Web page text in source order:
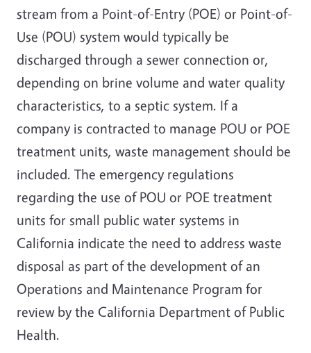
stream from a Point-of-Entry (POE) or Point-of-
Use (POU) system would typically be
discharged through a sewer connection or,
depending on brine volume and water quality
characteristics, to a septic system. If a
company is contracted to manage POU or POE
treatment units, waste management should be
included. The emergency regulations
regarding the use of POU or POE treatment
units for small public water systems in
California indicate the need to address waste
disposal as part of the development of an
Operations and Maintenance Program for
review by the California Department of Public
Health.